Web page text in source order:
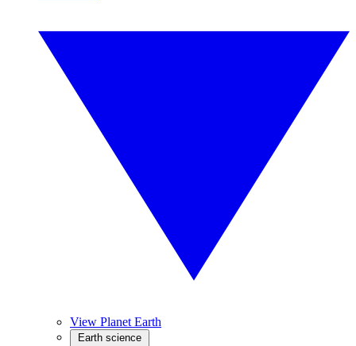
View Planet Earth